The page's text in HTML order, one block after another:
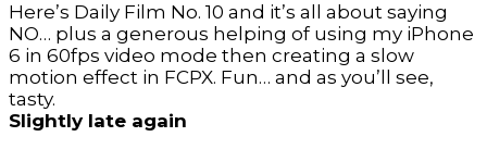
Here’s Daily Film No. 10 and it’s all about saying
NO… plus a generous helping of using my iPhone
6 in 60fps video mode then creating a slow
motion effect in FCPX. Fun… and as you’ll see,
tasty.
Slightly late again